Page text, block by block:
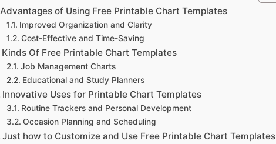
Advantages of Using Free Printable Chart Templates
Improved Organization and Clarity
Cost-Effective and Time-Saving
Kinds Of Free Printable Chart Templates
Job Management Charts
Educational and Study Planners
Innovative Uses for Printable Chart Templates
Routine Trackers and Personal Development
Occasion Planning and Scheduling
Just how to Customize and Use Free Printable Chart Templates